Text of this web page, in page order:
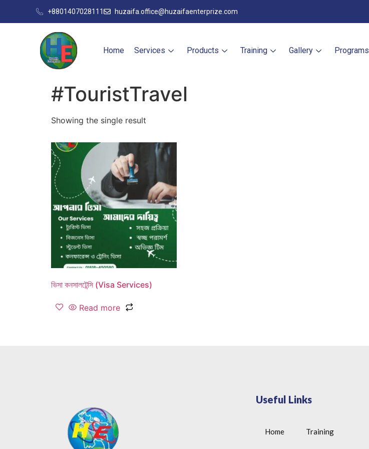
+8801407028111 huzaifa.office@huzaifaenterprize.com
Home Services Products Training Gallery Programs
#TouristTravel
Showing the single result
ভিসা কনসালটেন্সি (Visa Services)
Read more
Useful Links
Home Training